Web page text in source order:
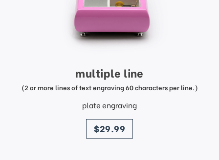
multiple line
(2 or more lines of text engraving 60 characters per line.)
plate engraving
price
$29.99